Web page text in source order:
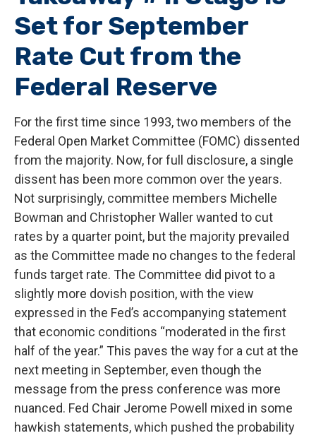
Set for September
Rate Cut from the
Federal Reserve
For the first time since 1993, two members of the
Federal Open Market Committee (FOMC) dissented
from the majority. Now, for full disclosure, a single
dissent has been more common over the years.
Not surprisingly, committee members Michelle
Bowman and Christopher Waller wanted to cut
rates by a quarter point, but the majority prevailed
as the Committee made no changes to the federal
funds target rate. The Committee did pivot to a
slightly more dovish position, with the view
expressed in the Fed’s accompanying statement
that economic conditions “moderated in the first
half of the year.” This paves the way for a cut at the
next meeting in September, even though the
message from the press conference was more
nuanced. Fed Chair Jerome Powell mixed in some
hawkish statements, which pushed the probability